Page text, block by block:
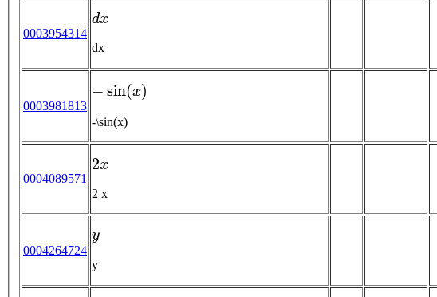
0003954314
dx
dx
0003981813
sin x
-\sin(x)
0004089571
2
2 x
0004264724
y